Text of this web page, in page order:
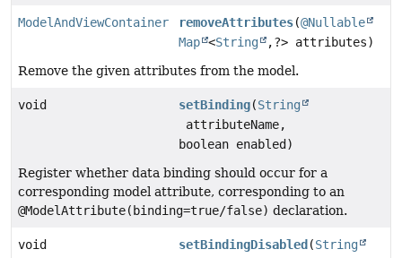
ModelAndViewContainer removeAttributes(@Nullable
Map <String ,?> attributes)
Remove the given attributes from the model.
void setBinding(String
attributeName,
boolean enabled)
Register whether data binding should occur for a
corresponding model attribute, corresponding to an
@ModelAttribute(binding=true/false) declaration.
void setBindingDisabled(String